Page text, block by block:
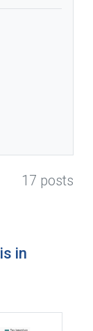
17 posts
in